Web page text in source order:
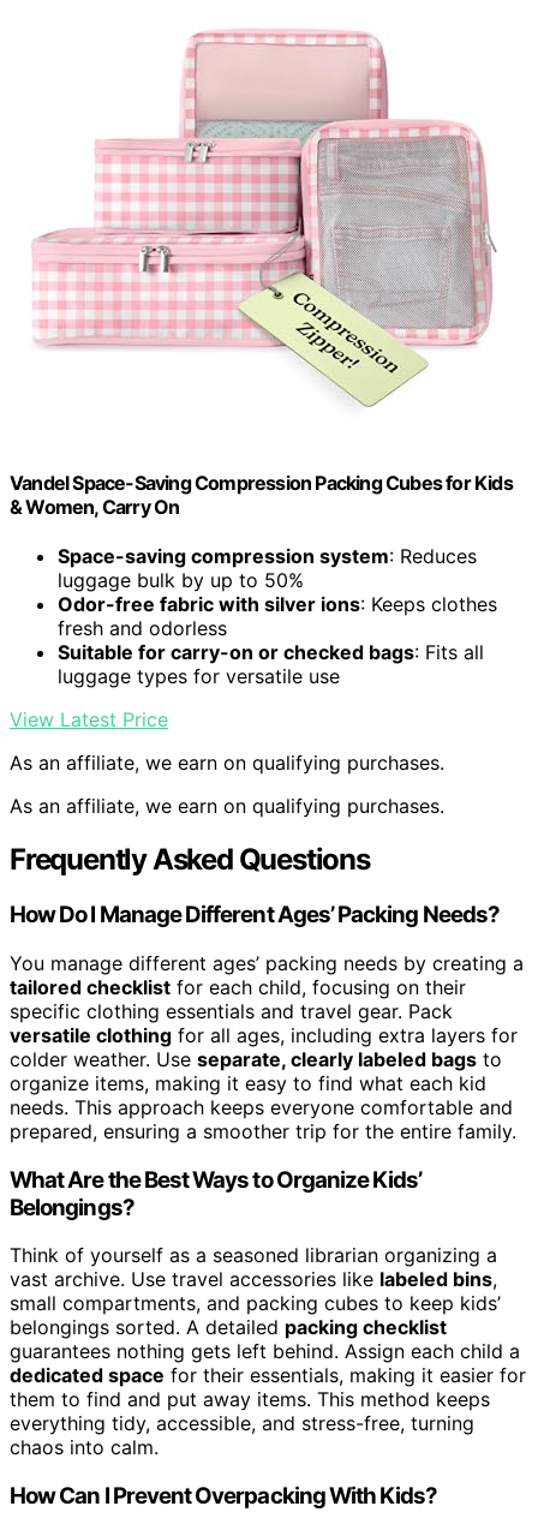
Vandel Space-Saving Compression Packing Cubes for Kids
& Women, Carry On
Space-saving compression system: Reduces
luggage bulk by up to 50%
Odor-free fabric with silver ions: Keeps clothes
fresh and odorless
Suitable for carry-on or checked bags: Fits all
luggage types for versatile use
View Latest Price
As an affiliate, we earn on qualifying purchases.
As an affiliate, we earn on qualifying purchases.
Frequently Asked Questions
How Do I Manage Different Ages’ Packing Needs?
You manage different ages’ packing needs by creating a
tailored checklist for each child, focusing on their
specific clothing essentials and travel gear. Pack
versatile clothing for all ages, including extra layers for
colder weather. Use separate, clearly labeled bags to
organize items, making it easy to find what each kid
needs. This approach keeps everyone comfortable and
prepared, ensuring a smoother trip for the entire family.
What Are the Best Ways to Organize Kids’
Belongings?
Think of yourself as a seasoned librarian organizing a
vast archive. Use travel accessories like labeled bins,
small compartments, and packing cubes to keep kids’
belongings sorted. A detailed packing checklist
guarantees nothing gets left behind. Assign each child a
dedicated space for their essentials, making it easier for
them to find and put away items. This method keeps
everything tidy, accessible, and stress-free, turning
chaos into calm.
How Can I Prevent Overpacking With Kids?